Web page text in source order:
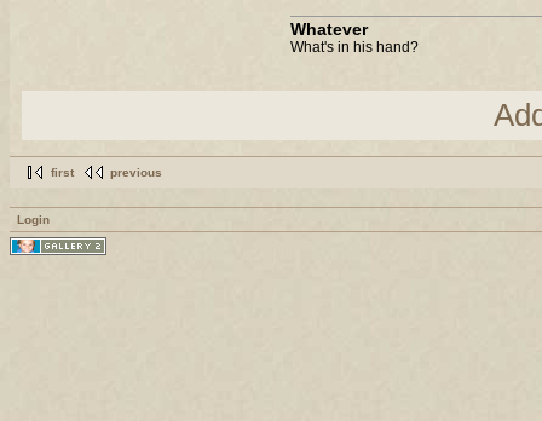
Whatever
What's in his hand?
first previous
Login